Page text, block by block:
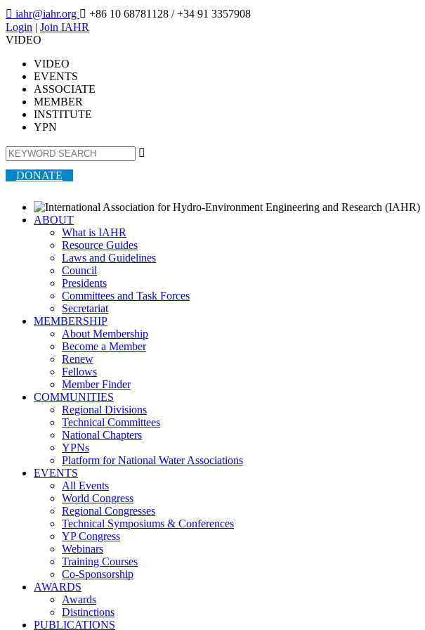
 iahr@iahr.org  +86 10 68781128 / +34 91 3357908
Login | Join IAHR
VIDEO
VIDEO
EVENTS
ASSOCIATE
MEMBER
INSTITUTE
YPN

DONATE
ABOUT
What is IAHR
Resource Guides
Laws and Guidelines
Council
Presidents
Committees and Task Forces
Secretariat
MEMBERSHIP
About Membership
Become a Member
Renew
Fellows
Member Finder
COMMUNITIES
Regional Divisions
Technical Committees
National Chapters
YPNs
Platform for National Water Associations
EVENTS
All Events
World Congress
Regional Congresses
Technical Symposiums & Conferences
YP Congress
Webinars
Training Courses
Co-Sponsorship
AWARDS
Awards
Distinctions
PUBLICATIONS